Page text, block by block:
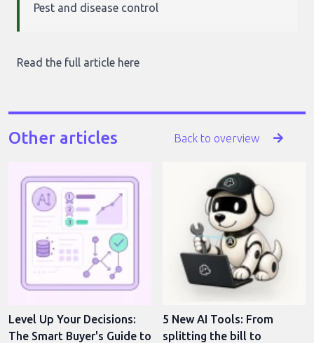
Pest and disease control
Read the full article here
Other articles Back to overview
Level Up Your Decisions:
The Smart Buyer's Guide to
5 New AI Tools: From
splitting the bill to